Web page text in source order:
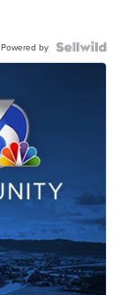
Powered by